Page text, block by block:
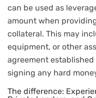
can be used as
amount when
collateral. This may
equipment, or other
agreement
signing any hard
The difference: